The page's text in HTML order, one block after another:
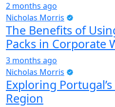
2 months ago
Nicholas Morris
The Benefits of
Packs in Corporate
3 months ago
Nicholas Morris
Exploring
Region